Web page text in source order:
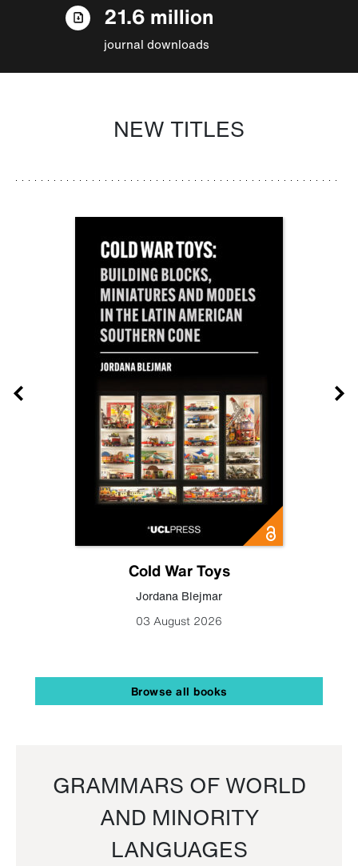
21.6 million
journal downloads
NEW TITLES
Cold War Toys
Jordana Blejmar
03 August 2026
Browse all books
GRAMMARS OF WORLD
AND MINORITY
LANGUAGES